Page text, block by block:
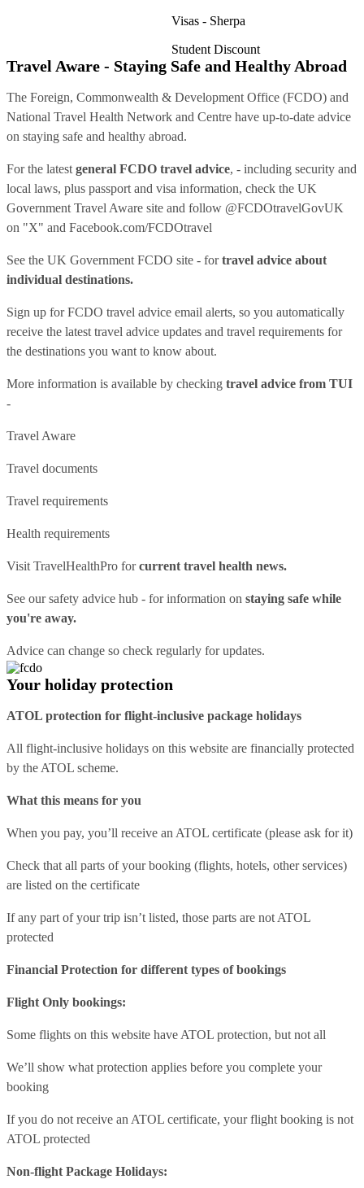
Visas - Sherpa
Student Discount
Travel Aware - Staying Safe and Healthy Abroad
The Foreign, Commonwealth & Development Office (FCDO) and
National Travel Health Network and Centre have up-to-date advice
on staying safe and healthy abroad.
For the latest general FCDO travel advice, - including security and
local laws, plus passport and visa information, check the UK
Government Travel Aware site and follow @FCDOtravelGovUK
on "X" and Facebook.com/FCDOtravel
See the UK Government FCDO site - fortravel advice about
individual destinations.
Sign up for FCDO travel advice email alerts, so you automatically
receive the latest travel advice updates and travel requirements for
the destinations you want to know about.
More information is available by checking travel advice from TUI
-
Travel Aware
Travel documents
Travel requirements
Health requirements
Visit TravelHealthPro forcurrent travel health news.
See oursafety advice hub - for information on staying safe while
you're away.
Advice can change so check regularly for updates.
Your holiday protection
ATOL protection for flight-inclusive package holidays
All flight-inclusive holidays on this website are financially protected
by the ATOL scheme.
What this means for you
When you pay, you’ll receive an ATOL certificate (please ask for it)
Check that all parts of your booking (flights, hotels, other services)
are listed on the certificate
If any part of your trip isn’t listed, those parts are not ATOL
protected
Financial Protection for different types of bookings
Flight Only bookings:
Some flights on this website have ATOL protection, but not all
We’ll show what protection applies before you complete your
booking
If you do not receive an ATOL certificate, your flight booking is not
ATOL protected
Non-flight Package Holidays: